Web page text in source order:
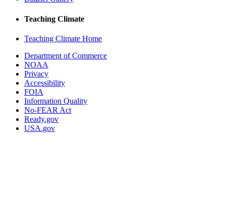
Teaching Climate
Teaching Climate Home
Department of Commerce
NOAA
Privacy
Accessibility
FOIA
Information Quality
No-FEAR Act
Ready.gov
USA.gov